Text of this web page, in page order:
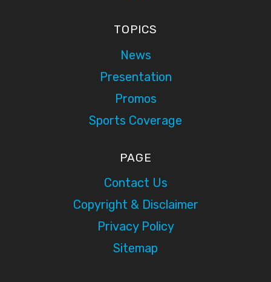
TOPICS
News
Presentation
Promos
Sports Coverage
PAGE
Contact Us
Copyright & Disclaimer
Privacy Policy
Sitemap